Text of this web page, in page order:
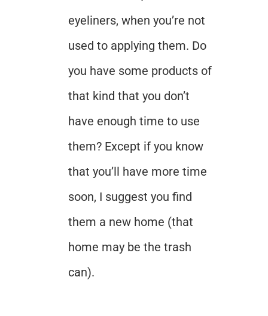
eyeliners, when you’re not
used to applying them. Do
you have some products of
that kind that you don’t
have enough time to use
them? Except if you know
that you’ll have more time
soon, I suggest you find
them a new home (that
home may be the trash
can).